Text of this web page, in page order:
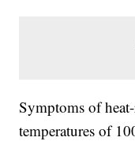
Symptoms of
temperatures of